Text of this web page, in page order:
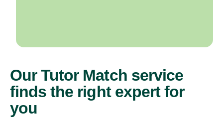
Our Tutor Match service
finds the right expert for
you